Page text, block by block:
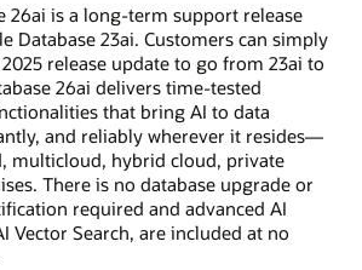
26ai is a long-term support release
Database 23ai. Customers can simply
release update to go from 23ai to
26ai delivers time-tested
that bring AI to data
and reliably wherever it resides—
multicloud, hybrid cloud, private
There is no database upgrade or
required and advanced AI
Vector Search, are included at no